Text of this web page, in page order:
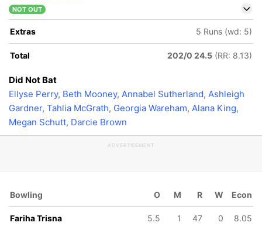
NOT OUT
Extras 5 Runs (wd: 5)
Total 202/0 24.5 (RR: 8.13)
Did Not Bat
Ellyse Perry, Beth Mooney, Annabel Sutherland, Ashleigh
Gardner, Tahlia McGrath, Georgia Wareham, Alana King,
Megan Schutt, Darcie Brown
ADVERTISEMENT
Bowling O M R W Econ
Fariha Trisna 5.5 1 47 0 8.05